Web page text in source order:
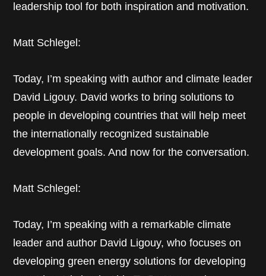
leadership tool for both inspiration and motivation.
Matt Schlegel:
Today, I’m speaking with author and climate leader
David Ligouy. David works to bring solutions to
people in developing countries that will help meet
the internationally recognized sustainable
development goals. And now for the conversation.
Matt Schlegel:
Today, I’m speaking with a remarkable climate
leader and author David Ligouy, who focuses on
developing green energy solutions for developing